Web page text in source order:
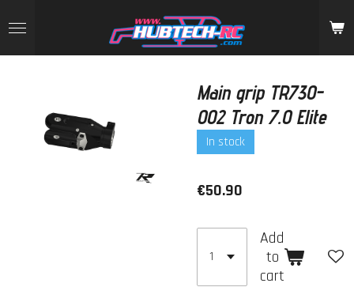
to
main
Main grip TR730-
002 Tron 7.0 Elite
In stock
€50.90
Add
to
cart